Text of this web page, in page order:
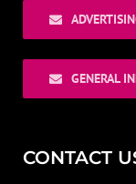
GENERAL
CONTACT